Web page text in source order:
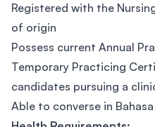
Registered with the
of origin
Possess current Annual
Temporary Practicing
candidates pursuing a
Able to converse in